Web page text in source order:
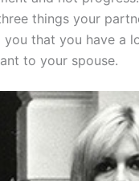
things your
you that you have a
to your spouse.